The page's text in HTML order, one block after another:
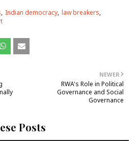
Indian democracy law breakers
NEWER
RWA's Role in Political
Governance and Social
Governance
Posts